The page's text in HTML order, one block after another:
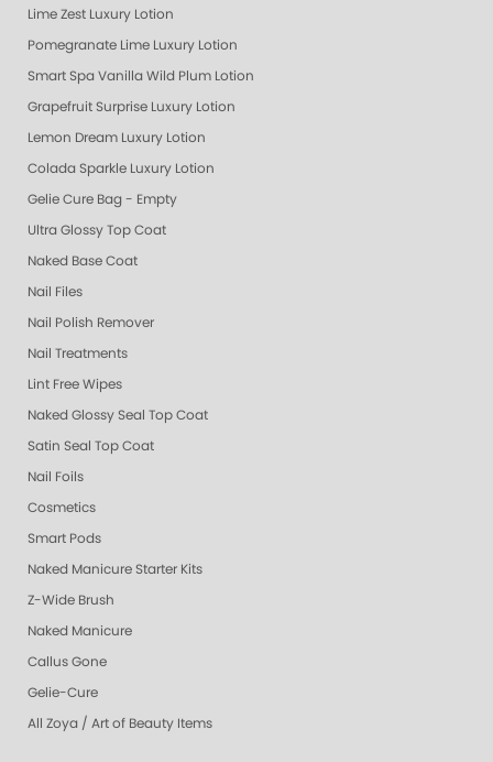
Lime Zest Luxury Lotion
Pomegranate Lime Luxury Lotion
Smart Spa Vanilla Wild Plum Lotion
Grapefruit Surprise Luxury Lotion
Lemon Dream Luxury Lotion
Colada Sparkle Luxury Lotion
Gelie Cure Bag - Empty
Ultra Glossy Top Coat
Naked Base Coat
Nail Files
Nail Polish Remover
Nail Treatments
Lint Free Wipes
Naked Glossy Seal Top Coat
Satin Seal Top Coat
Nail Foils
Cosmetics
Smart Pods
Naked Manicure Starter Kits
Z-Wide Brush
Naked Manicure
Callus Gone
Gelie-Cure
All Zoya / Art of Beauty Items